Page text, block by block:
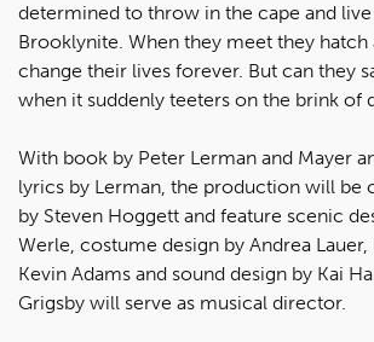
determined to throw in the cape and
Brooklynite. When they meet they hatch
change their lives forever. But can they
when it suddenly teeters on the brink of
With book by Peter Lerman and Mayer
lyrics by Lerman, the production will be
by Steven Hoggett and feature scenic
Werle, costume design by Andrea
Kevin Adams and sound design by Kai
Grigsby will serve as musical director.